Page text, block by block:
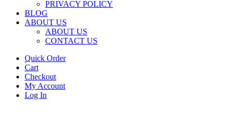
PRIVACY POLICY
BLOG
ABOUT US
ABOUT US
CONTACT US
Quick Order
Cart
Checkout
My Account
Log In